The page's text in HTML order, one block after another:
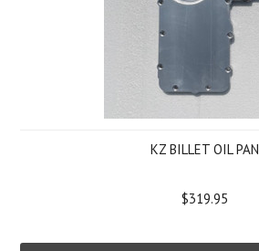
KZ BILLET OIL PAN
$319.95